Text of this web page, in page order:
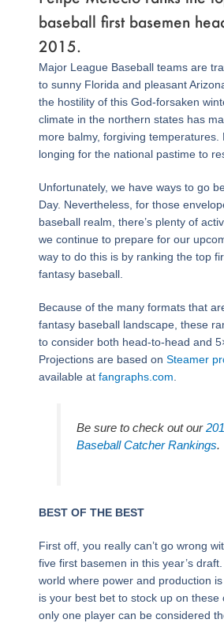
baseball first basemen
2015.
Major League Baseball teams are
to sunny Florida and pleasant
the hostility of this God-forsaken
climate in the northern states has
more balmy, forgiving temperatures.
longing for the national pastime to
Unfortunately, we have ways to go
Day. Nevertheless, for those
baseball realm, there’s plenty of
we continue to prepare for our
way to do this is by ranking the top
fantasy baseball.
Because of the many formats that
fantasy baseball landscape, these
to consider both head-to-head and
Projections are based on Steamer
available at fangraphs.com.
Be sure to check out our
Baseball Catcher Rankings.
BEST OF THE BEST
First off, you really can’t go wrong
five first basemen in this year’s
world where power and production
is your best bet to stock up on these
only one player can be considered